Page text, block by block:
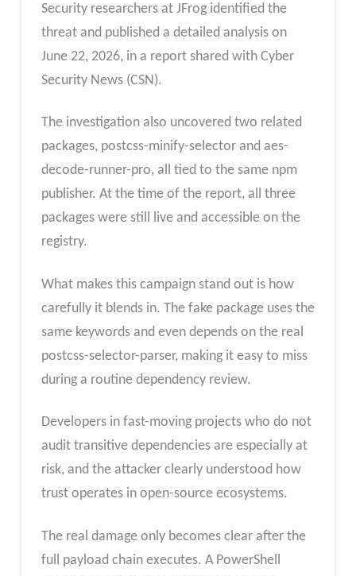
Security researchers at JFrog identified the
threat and published a detailed analysis on
June 22, 2026, in a report shared with Cyber
Security News (CSN).
The investigation also uncovered two related
packages, postcss-minify-selector and aes-
decode-runner-pro, all tied to the same npm
publisher. At the time of the report, all three
packages were still live and accessible on the
registry.
What makes this campaign stand out is how
carefully it blends in. The fake package uses the
same keywords and even depends on the real
postcss-selector-parser, making it easy to miss
during a routine dependency review.
Developers in fast-moving projects who do not
audit transitive dependencies are especially at
risk, and the attacker clearly understood how
trust operates in open-source ecosystems.
The real damage only becomes clear after the
full payload chain executes. A PowerShell